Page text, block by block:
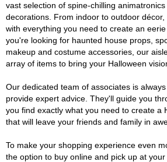
vast selection of spine-chilling
decorations. From indoor to outdoor
with everything you need to create an
you're looking for haunted house props,
makeup and costume accessories, our
array of items to bring your Halloween
Our dedicated team of associates is
provide expert advice. They'll guide you
you find exactly what you need to create a
that will leave your friends and family in
To make your shopping experience even
the option to buy online and pick up at